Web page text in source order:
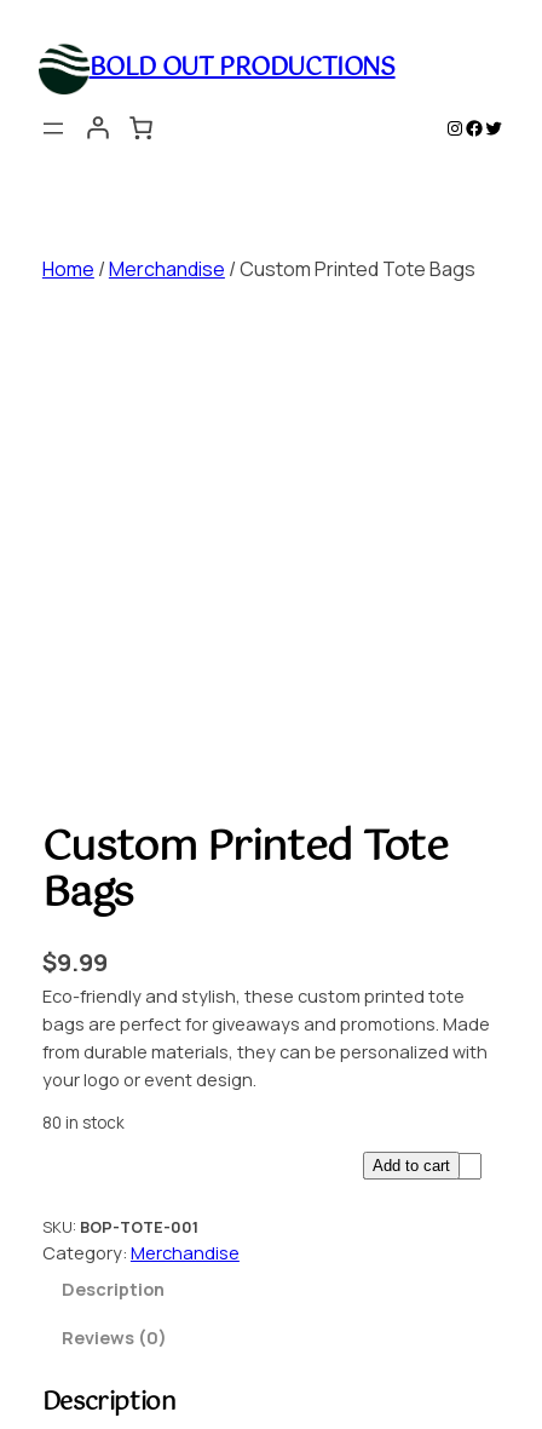
content BOLD OUT PRODUCTIONS
Instagram
Home /Merchandise / Custom Printed Tote Bags
Custom Printed Tote
Bags
$9.99
Eco-friendly and stylish, these custom printed tote
bags are perfect for giveaways and promotions. Made
from durable materials, they can be personalized with
your logo or event design.
80 in stock
CAdd to cart
SKU: BOP-TOTE-001
Category: Merchandise
Description
Reviews (0)
Description